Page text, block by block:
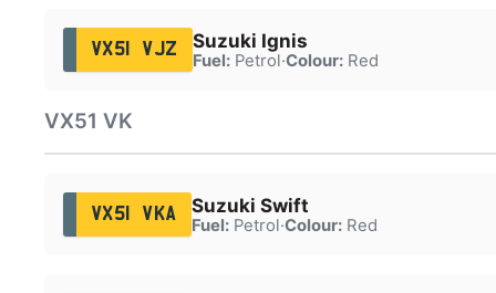
VX51 VJZ Suzuki Ignis
Fuel:Petrol·Colour:Red
VX51 VK
VX51 VKA Suzuki Swift
Fuel:Petrol·Colour:Red